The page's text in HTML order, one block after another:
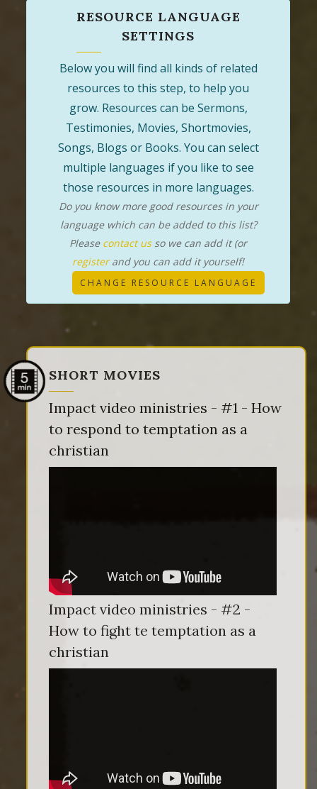
RESOURCE LANGUAGE
SETTINGS
Below you will find all kinds of related
resources to this step, to help you
grow. Resources can be Sermons,
Testimonies, Movies, Shortmovies,
Songs, Blogs or Books. You can select
multiple languages if you like to see
those resources in more languages.
Do you know more good resources in your
language which can be added to this list?
Please contact usso we can add it (or
registerand you can add it yourself!
CHANGE RESOURCE LANGUAGE
SHORT MOVIES
Impact video ministries - #1 - How
to respond to temptation as a
christian
Impact video ministries - #2 -
How to fight te temptation as a
christian